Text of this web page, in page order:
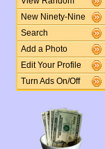
New Ninety-Nine
Search
Add a Photo
Edit Your Profile
Turn Ads On/Off